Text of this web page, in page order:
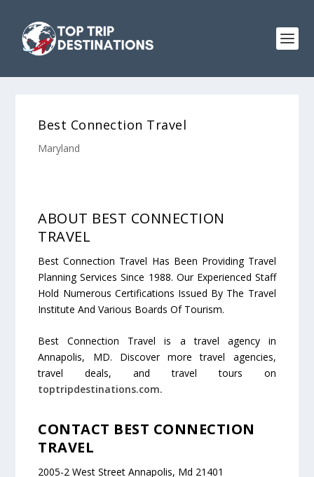
Best Connection Travel
Maryland
ABOUT BEST CONNECTION
TRAVEL
Best Connection Travel Has Been Providing Travel
Planning Services Since 1988. Our Experienced Staff
Hold Numerous Certifications Issued By The Travel
Institute And Various Boards Of Tourism.
Best Connection Travel is a travel agency in
Annapolis, MD. Discover more travel agencies,
travel deals, and travel tours on
toptripdestinations.com.
CONTACT BEST CONNECTION
TRAVEL
2005-2 West Street Annapolis, Md 21401